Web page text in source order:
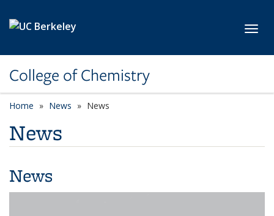
College of Chemistry
Home News News
News
News